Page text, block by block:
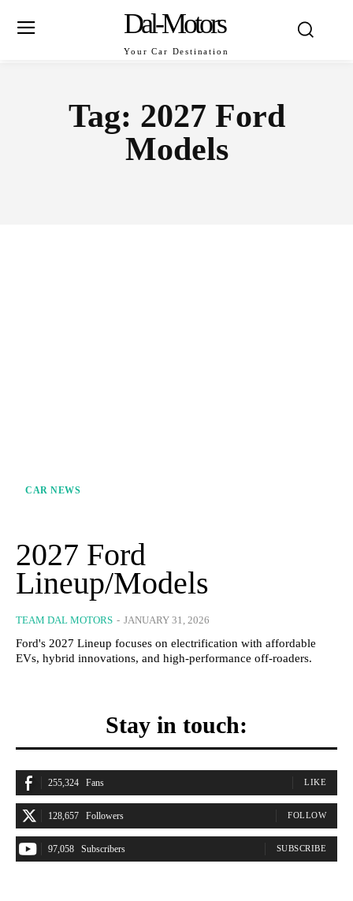
Dal-Motors
Your Car Destination
Tag: 2027 Ford
Models
CAR NEWS
2027 Ford
Lineup/Models
TEAM DAL MOTORS - JANUARY 31, 2026
Ford's 2027 Lineup focuses on electrification with affordable
EVs, hybrid innovations, and high-performance off-roaders.
Stay in touch:
255,324 Fans LIKE
128,657 Followers FOLLOW
97,058 Subscribers SUBSCRIBE